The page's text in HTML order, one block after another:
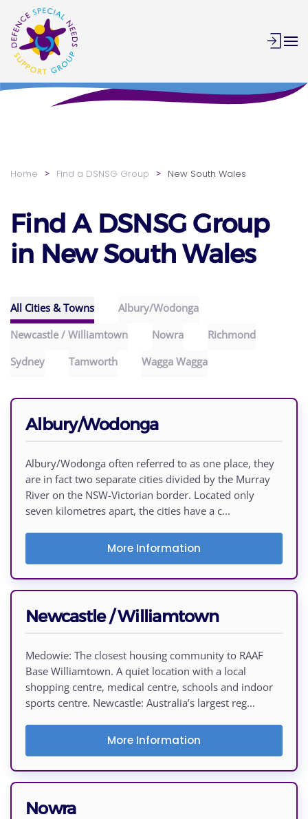
Skip to main content
Home Find a DSNSG Group New South Wales
Find A DSNSG Group
in New South Wales
All Cities & Towns
Albury/Wodonga
Newcastle / Williamtown
Nowra
Richmond
Sydney
Tamworth Wagga Wagga
Albury/Wodonga
Albury/Wodonga often referred to as one place, they
are in fact two separate cities divided by the Murray
River on the NSW-Victorian border. Located only
seven kilometres apart, the cities have a c...
More Information
Newcastle / Williamtown
Medowie: The closest housing community to RAAF
Base Williamtown. A quiet location with a local
shopping centre, medical centre, schools and indoor
sports centre. Newcastle: Australia’s largest reg...
More Information
Nowra